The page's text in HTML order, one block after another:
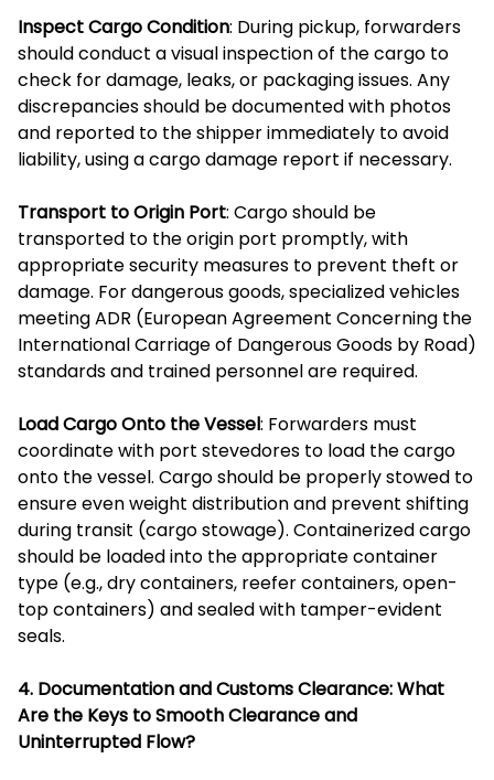
Inspect Cargo Condition: During pickup, forwarders
should conduct a visual inspection of the cargo to
check for damage, leaks, or packaging issues. Any
discrepancies should be documented with photos
and reported to the shipper immediately to avoid
liability, using a cargo damage report if necessary.
Transport to Origin Port: Cargo should be
transported to the origin port promptly, with
appropriate security measures to prevent theft or
damage. For dangerous goods, specialized vehicles
meeting ADR (European Agreement Concerning the
International Carriage of Dangerous Goods by Road)
standards and trained personnel are required.
Load Cargo Onto the Vessel: Forwarders must
coordinate with port stevedores to load the cargo
onto the vessel. Cargo should be properly stowed to
ensure even weight distribution and prevent shifting
during transit (cargo stowage). Containerized cargo
should be loaded into the appropriate container
type (e.g., dry containers, reefer containers, open-
top containers) and sealed with tamper-evident
seals.
4. Documentation and Customs Clearance: What
Are the Keys to Smooth Clearance and
Uninterrupted Flow?